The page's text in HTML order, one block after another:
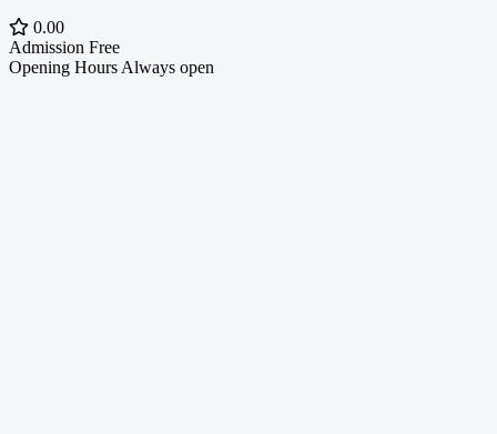
0.00
Admission Free
Opening Hours Always open